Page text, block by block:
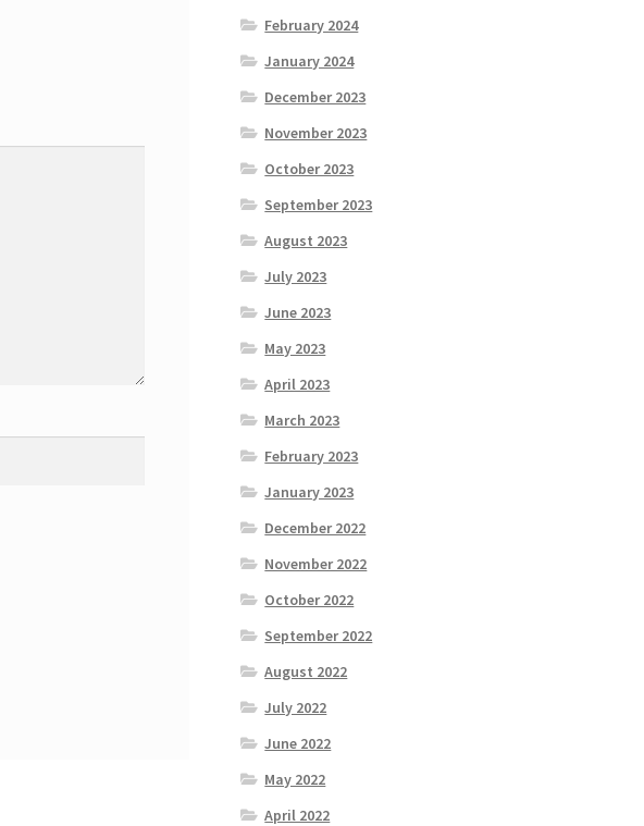
February 2024
January 2024
December 2023
November 2023
October 2023
September 2023
August 2023
July 2023
June 2023
May 2023
April 2023
March 2023
February 2023
January 2023
December 2022
November 2022
October 2022
September 2022
August 2022
July 2022
June 2022
May 2022
April 2022